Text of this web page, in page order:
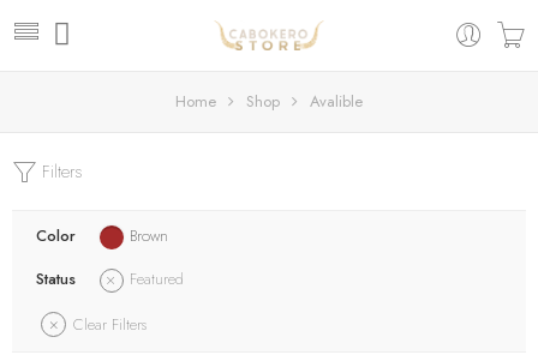
Home Shop Avalible
Filters
Color
Brown
Status
Featured
Clear Filters